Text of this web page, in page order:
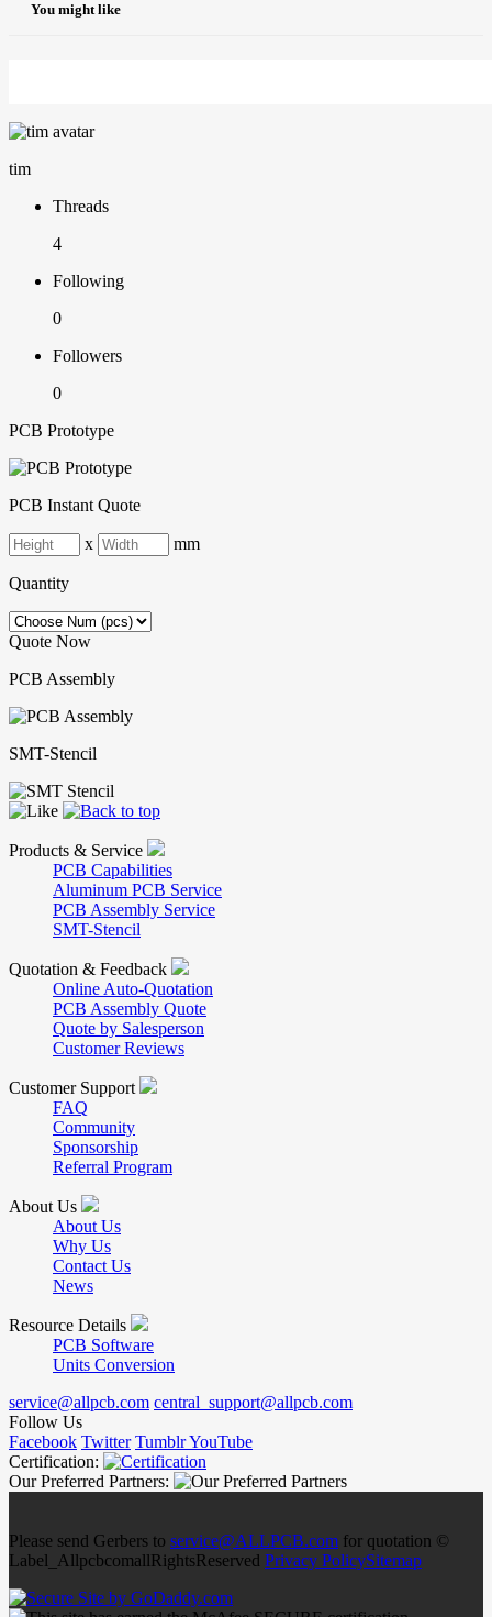
You might like
tim
Threads
4
Following
0
Followers
0
PCB Prototype
PCB Instant Quote
x mm
Quantity
Quote Now
PCB Assembly
SMT-Stencil
Products & Service
PCB Capabilities
Aluminum PCB Service
PCB Assembly Service
SMT-Stencil
Quotation & Feedback
Online Auto-Quotation
PCB Assembly Quote
Quote by Salesperson
Customer Reviews
Customer Support
FAQ
Community
Sponsorship
Referral Program
About Us
About Us
Why Us
Contact Us
News
Resource Details
PCB Software
Units Conversion
service@allpcb.com central_support@allpcb.com
Follow Us
Facebook Twitter TumblrYouTube
Certification:
Our Preferred Partners:
Please send Gerbers to service@ALLPCB.com for quotation ©
Label_AllpcbcomallRightsReserved Privacy PolicySitemap